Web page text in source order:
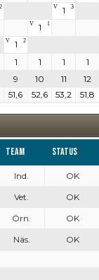
2 V 1 3
V 1 1
V 1 2
1 1 1 1
9 10 11 12
51,6 52,6 53,2 51,8
Team Status
Ind. OK
Vet. OK
Örn. OK
Näs. OK